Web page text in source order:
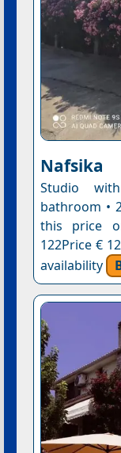
Nafsika
Studio
bathroom •
this price
122Price €
availability